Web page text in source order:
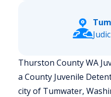
Thurston County WA
a County Juvenile
city of Tumwater,